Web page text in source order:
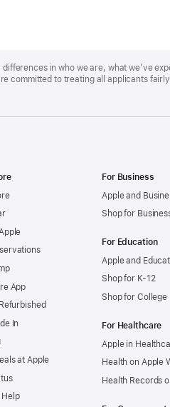
in who we are, what we’ve
to treating all applicants
App
In
at Apple
Help
For Business
Apple and
Shop for
For Education
Apple and
Shop for K-12
Shop for College
For Healthcare
Apple in
Health on Apple
Health Records